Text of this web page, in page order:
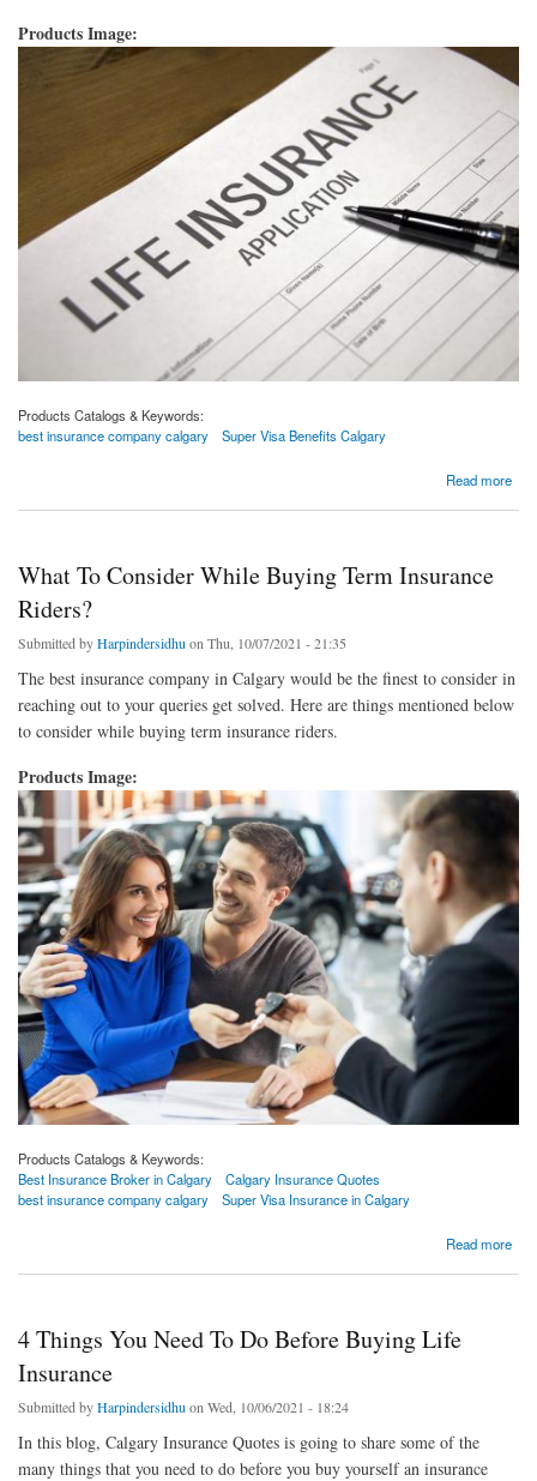
Products Image:
Products Catalogs & Keywords:
best insurance company calgary
Super Visa Benefits Calgary
Read more
What To Consider While Buying Term Insurance
Riders?
Submitted byHarpindersidhu on Thu, 10/07/2021 - 21:35
The best insurance company in Calgary would be the finest to consider in
reaching out to your queries get solved. Here are things mentioned below
to consider while buying term insurance riders.
Products Image:
Products Catalogs & Keywords:
Best Insurance Broker in Calgary
Calgary Insurance Quotes
best insurance company calgary
Super Visa Insurance in Calgary
Read more
4 Things You Need To Do Before Buying Life
Insurance
Submitted byHarpindersidhu on Wed, 10/06/2021 - 18:24
In this blog, Calgary Insurance Quotes is going to share some of the
many things that you need to do before you buy yourself an insurance